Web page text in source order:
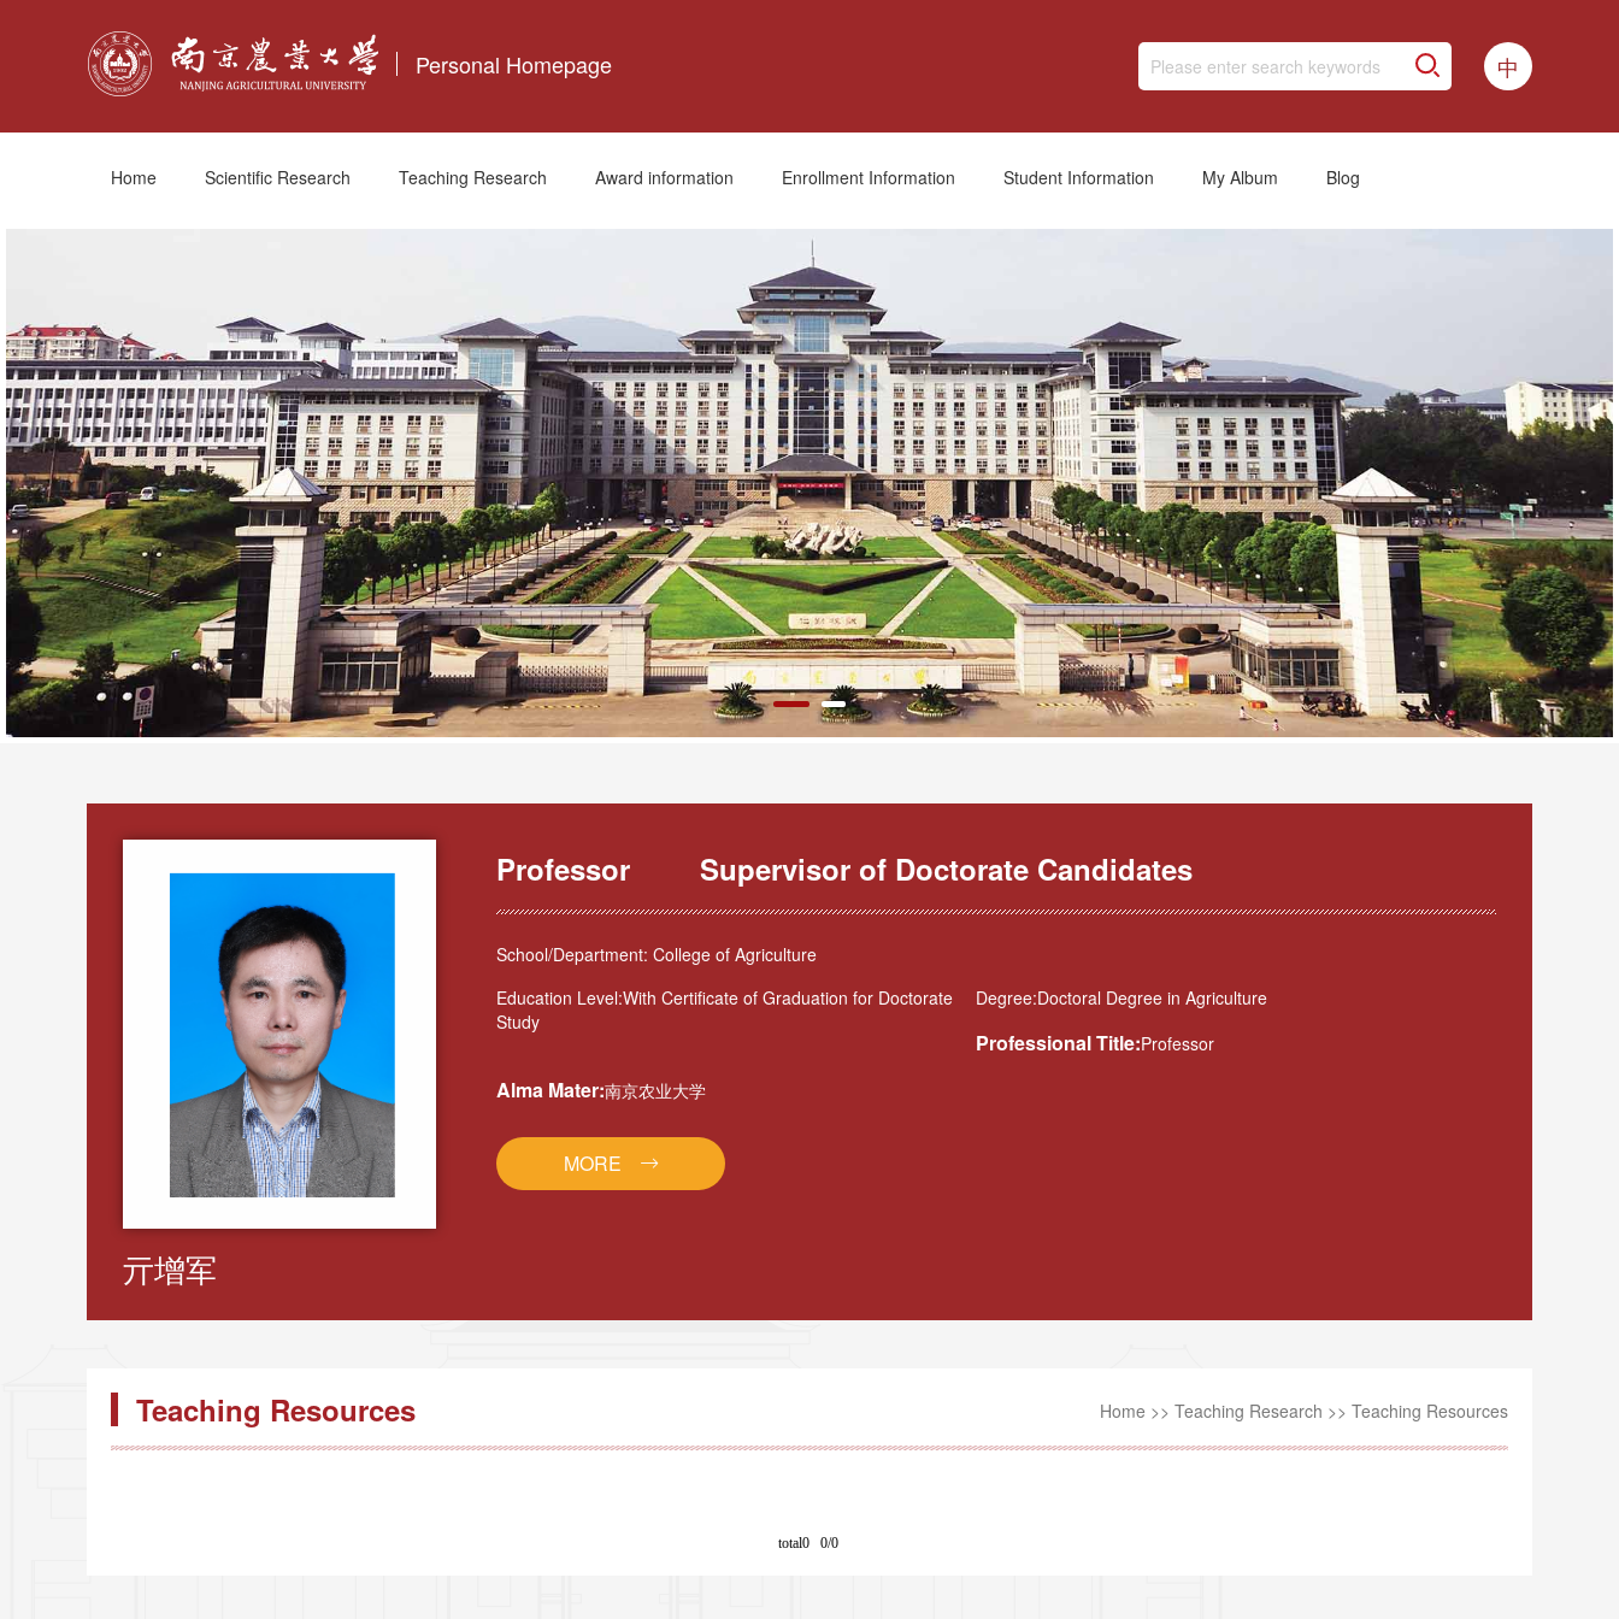
Personal Homepage 中
Home Scientific Research Teaching Research Award information Enrollment Information Student Information My Album Blog
亓增军
Professor Supervisor of Doctorate Candidates
School/Department: College of Agriculture
Education Level:With Certificate of Graduation for Doctorate
Study
Degree:Doctoral Degree in Agriculture
Professional Title:Professor
Alma Mater:南京农业大学
MORE
Teaching Resources Home >> Teaching Research >> Teaching Resources
total0 0/0